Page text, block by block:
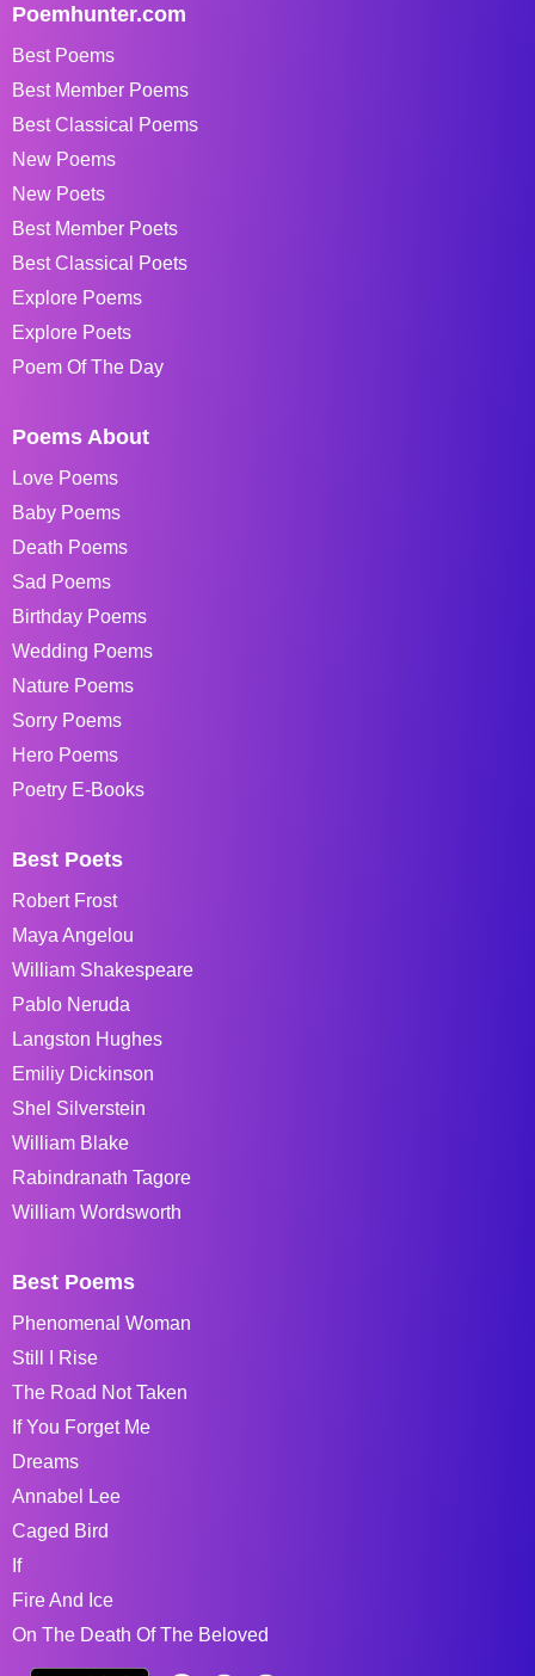
Poemhunter.com
Best Poems
Best Member Poems
Best Classical Poems
New Poems
New Poets
Best Member Poets
Best Classical Poets
Explore Poems
Explore Poets
Poem Of The Day
Poems About
Love Poems
Baby Poems
Death Poems
Sad Poems
Birthday Poems
Wedding Poems
Nature Poems
Sorry Poems
Hero Poems
Poetry E-Books
Best Poets
Robert Frost
Maya Angelou
William Shakespeare
Pablo Neruda
Langston Hughes
Emiliy Dickinson
Shel Silverstein
William Blake
Rabindranath Tagore
William Wordsworth
Best Poems
Phenomenal Woman
Still I Rise
The Road Not Taken
If You Forget Me
Dreams
Annabel Lee
Caged Bird
If
Fire And Ice
On The Death Of The Beloved